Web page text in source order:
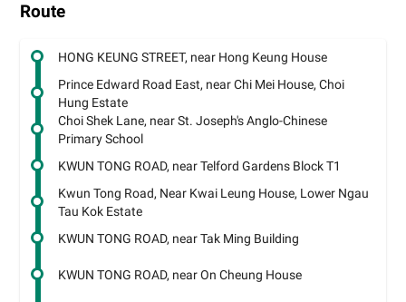
Route
HONG KEUNG STREET, near Hong Keung House
Prince Edward Road East, near Chi Mei House, Choi
Hung Estate
Choi Shek Lane, near St. Joseph's Anglo-Chinese
Primary School
KWUN TONG ROAD, near Telford Gardens Block T1
Kwun Tong Road, Near Kwai Leung House, Lower Ngau
Tau Kok Estate
KWUN TONG ROAD, near Tak Ming Building
KWUN TONG ROAD, near On Cheung House